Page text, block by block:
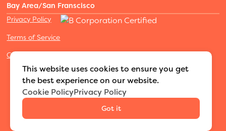
Bay Area/San Franscisco
Privacy Policy
Terms of Service
Cookies Settings
©2026 Adventure Nannies | All rights reserved
Built byMODIPHY® WEB DESIGN
This website uses cookies to ensure you get
the best experience on our website.
Cookie PolicyPrivacy Policy
Got it